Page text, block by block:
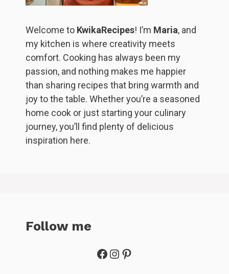
Welcome to KwikaRecipes! I’m Maria, and
my kitchen is where creativity meets
comfort. Cooking has always been my
passion, and nothing makes me happier
than sharing recipes that bring warmth and
joy to the table. Whether you’re a seasoned
home cook or just starting your culinary
journey, you’ll find plenty of delicious
inspiration here.
Follow me
Facebook
Instagram
Pinterest